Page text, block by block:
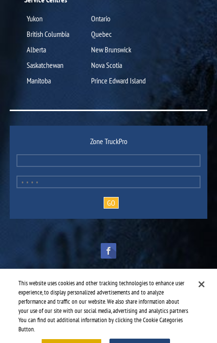
Yukon
British Columbia
Alberta
Saskatchewan
Manitoba
Ontario
Quebec
New Brunswick
Nova Scotia
Prince Edward Island
Zone TruckPro
TruckPro is part of theheavy vehicle parts divisionof UAP.
© 2016-2026 TruckPro - All rights reserved.
Web design: THRACE.CA
This website uses cookies and other tracking technologies to enhance user
experience, to display personalized advertisements and to analyze
performance and traffic on our website. We also share information about
your use of our site with our social media, advertising and analytics partners.
You can find out additional information by clicking the Cookie Categories
Button.